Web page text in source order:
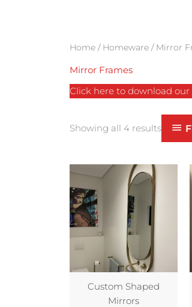
Home / Homeware / Mirror
Mirror Frames
Click here to download
Showing all 4 results
Custom Shaped
Mirrors